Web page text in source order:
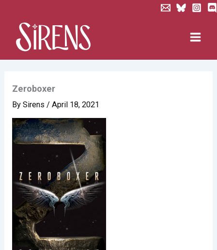
content
Zeroboxer
BySirens/April 18, 2021